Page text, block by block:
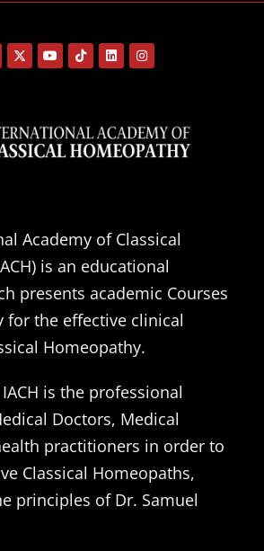
Academy of Classical
is an educational
presents academic Courses
for the effective clinical
Homeopathy.
is the professional
Doctors, Medical
practitioners in order to
Classical Homeopaths,
principles of Dr. Samuel